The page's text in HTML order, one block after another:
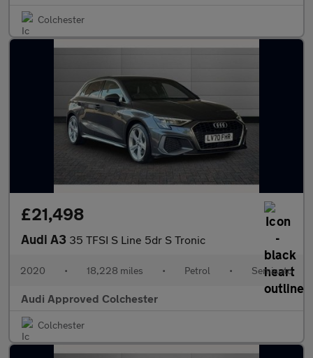
Colchester
£21,498
Audi A3 35 TFSI S Line 5dr S Tronic
2020 • 18,228 miles • Petrol • Semiauto
Audi Approved Colchester
Colchester